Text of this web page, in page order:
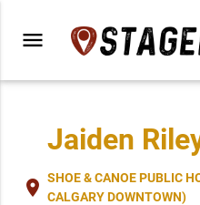
menu
Jaiden
place SHOE & CANOE PUBLIC
CALGARY DOWNTOWN)